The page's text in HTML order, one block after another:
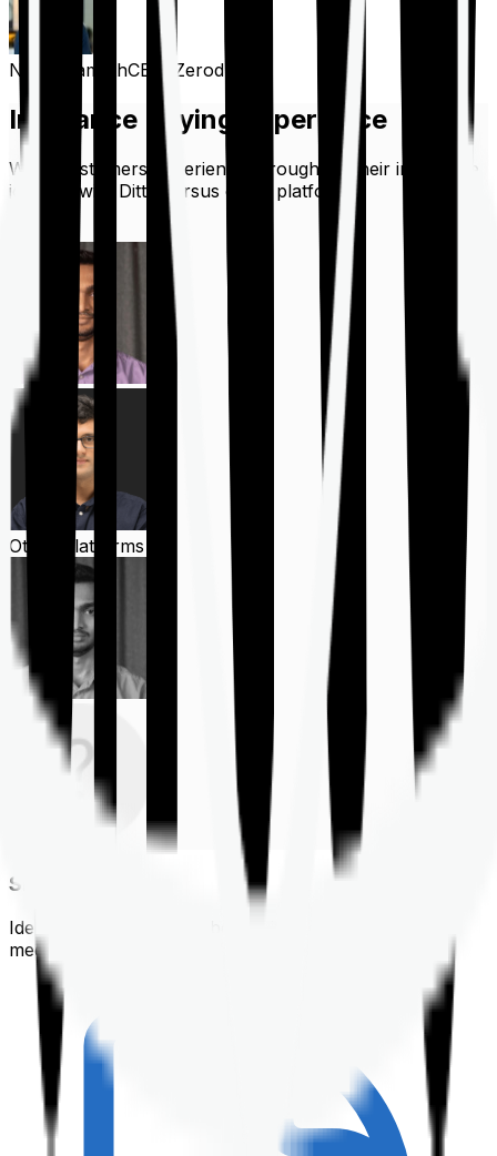
Nithin KamathCEO, Zerodha
Insurance Buying Experience
What customers experience throughout their insurance
journey with Ditto versus other platforms
Other Platforms
Shortlisting
Identifying a policy that best suits your financial &
medical needs